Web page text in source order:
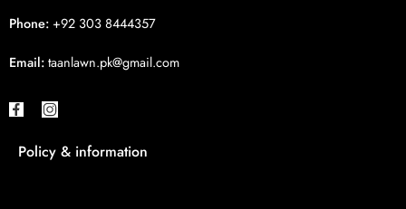
Phone: +92 303 8444357
Email:taanlawn.pk@gmail.com
Policy & information